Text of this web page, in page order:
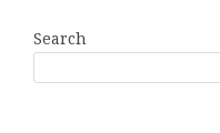
Search